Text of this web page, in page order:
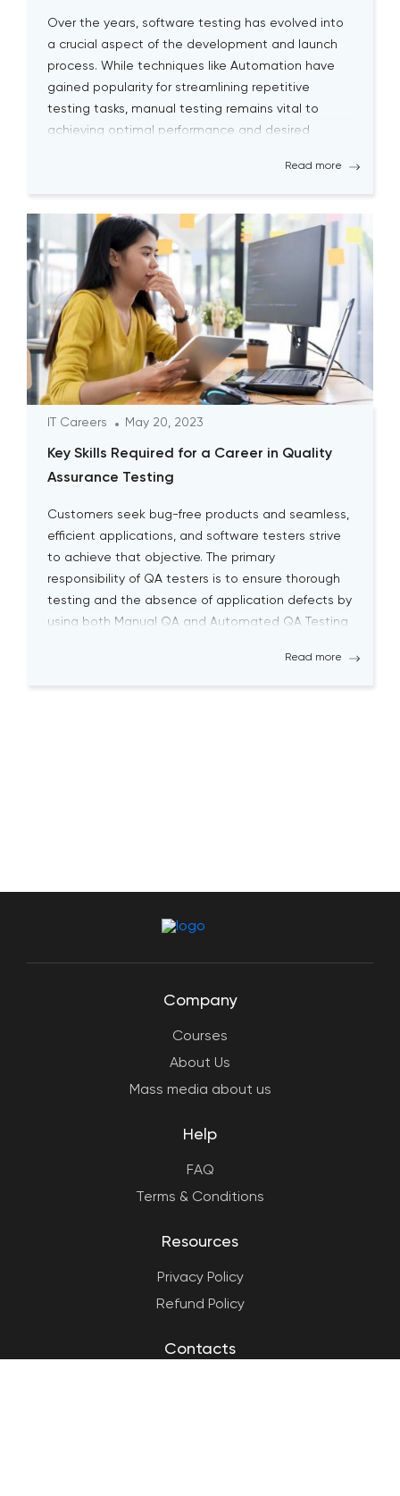
Over the years, software testing has evolved into
a crucial aspect of the development and launch
process. While techniques like Automation have
gained popularity for streamlining repetitive
testing tasks, manual testing remains vital to
achieving optimal performance and desired
Read more
IT Careers May 20, 2023
Key Skills Required for a Career in Quality
Assurance Testing
Customers seek bug-free products and seamless,
efficient applications, and software testers strive
to achieve that objective. The primary
responsibility of QA testers is to ensure thorough
testing and the absence of application defects by
using both Manual QA and Automated QA Testing
Read more
Company
Courses
About Us
Mass media about us
Help
FAQ
Terms & Conditions
Resources
Privacy Policy
Refund Policy
Contacts